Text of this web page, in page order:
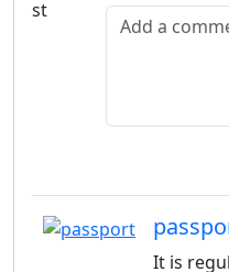
Add a
It is